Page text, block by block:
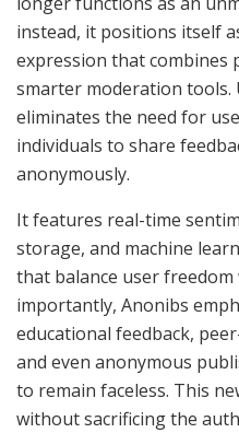
instead, it positions itself
expression that combines
smarter moderation
eliminates the need for
individuals to share
anonymously.
It features real-time
storage, and machine
that balance user
importantly, Anonibs
educational feedback,
and even anonymous
to remain faceless. This
without sacrificing the